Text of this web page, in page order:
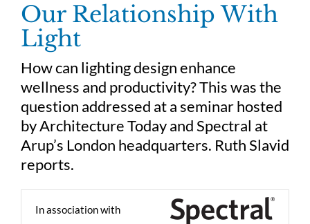
Our Relationship With
Light
How can lighting design enhance
wellness and productivity? This was the
question addressed at a seminar hosted
by Architecture Today and Spectral at
Arup’s London headquarters. Ruth Slavid
reports.
In association with